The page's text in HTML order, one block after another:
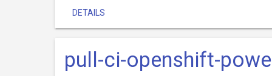
DETAILS
pull-ci-openshift-